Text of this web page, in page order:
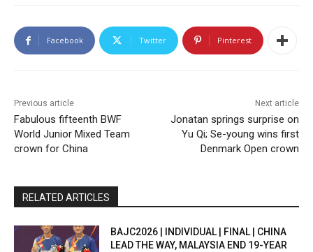
Facebook Twitter Pinterest
Previous article
Fabulous fifteenth BWF
World Junior Mixed Team
crown for China
Next article
Jonatan springs surprise on
Yu Qi; Se-young wins first
Denmark Open crown
RELATED ARTICLES
BAJC2026 | INDIVIDUAL | FINAL | CHINA
LEAD THE WAY, MALAYSIA END 19-YEAR